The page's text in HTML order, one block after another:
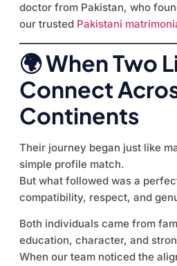
doctor from Pakistan, who
our trusted Pakistani
🌍 When Two
Connect
Continents
Their journey began just like
simple profile match.
But what followed was a
compatibility, respect, and
Both individuals came from
education, character, and
When our team noticed the